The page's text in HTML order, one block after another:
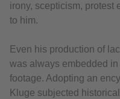
irony, scepticism, protest
to him.
Even his production of
was always embedded
footage. Adopting an
Kluge subjected